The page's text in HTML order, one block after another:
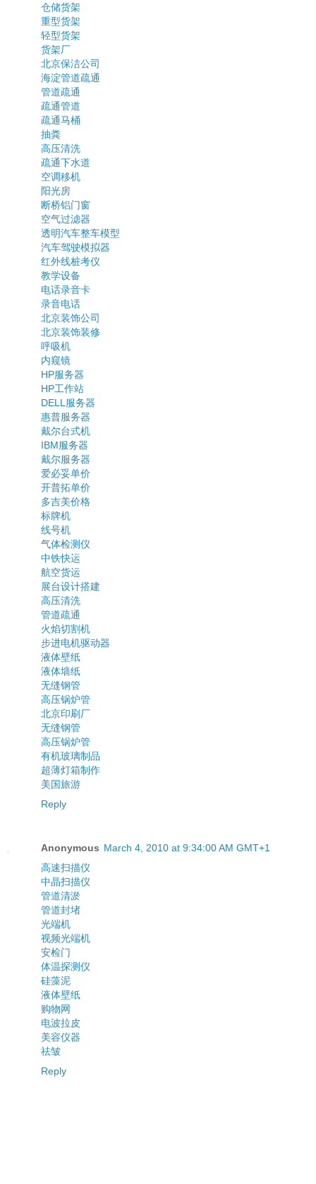
仓储货架
重型货架
轻型货架
货架厂
北京保洁公司
海淀管道疏通
管道疏通
疏通管道
疏通马桶
抽粪
高压清洗
疏通下水道
空调移机
阳光房
断桥铝门窗
空气过滤器
透明汽车整车模型
汽车驾驶模拟器
红外线桩考仪
教学设备
电话录音卡
录音电话
北京装饰公司
北京装饰装修
呼吸机
内窥镜
HP服务器
HP工作站
DELL服务器
惠普服务器
戴尔台式机
IBM服务器
戴尔服务器
爱必妥单价
开普拓单价
多吉美价格
标牌机
线号机
气体检测仪
中铁快运
航空货运
展台设计搭建
高压清洗
管道疏通
火焰切割机
步进电机驱动器
液体壁纸
液体墙纸
无缝钢管
高压锅炉管
北京印刷厂
无缝钢管
高压锅炉管
有机玻璃制品
超薄灯箱制作
美国旅游
Reply
Anonymous March 4, 2010 at 9:34:00 AM GMT+1
高速扫描仪
中晶扫描仪
管道清淤
管道封堵
光端机
视频光端机
安检门
体温探测仪
硅藻泥
液体壁纸
购物网
电波拉皮
美容仪器
祛皱
Reply